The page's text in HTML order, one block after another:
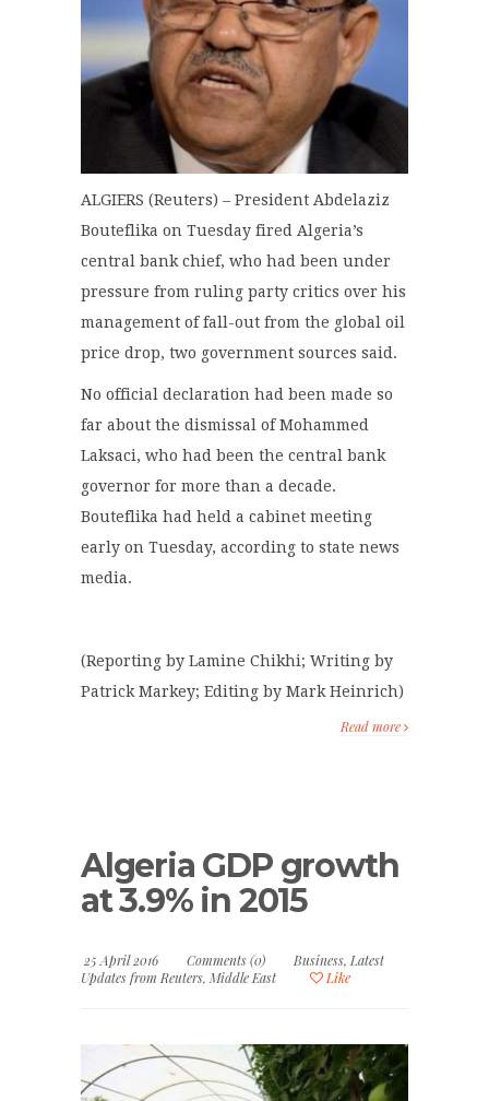
ALGIERS (Reuters) – President Abdelaziz
Bouteflika on Tuesday fired Algeria’s
central bank chief, who had been under
pressure from ruling party critics over his
management of fall-out from the global oil
price drop, two government sources said.
No official declaration had been made so
far about the dismissal of Mohammed
Laksaci, who had been the central bank
governor for more than a decade.
Bouteflika had held a cabinet meeting
early on Tuesday, according to state news
media.
(Reporting by Lamine Chikhi; Writing by
Patrick Markey; Editing by Mark Heinrich)
Read more
Algeria GDP growth
at 3.9% in 2015
25 April 2016 Comments (0) Business, Latest
Updates from Reuters, Middle East Like